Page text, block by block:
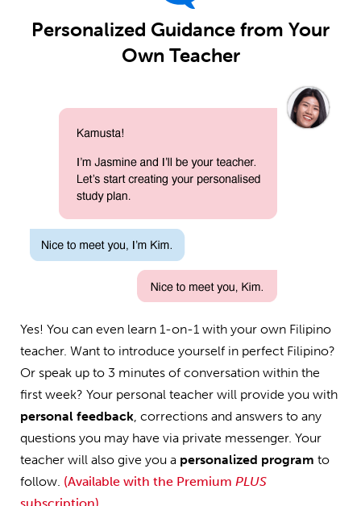
Personalized Guidance from Your
Own Teacher
Yes! You can even learn 1-on-1 with your own Filipino
teacher. Want to introduce yourself in perfect Filipino?
Or speak up to 3 minutes of conversation within the
first week? Your personal teacher will provide you with
personal feedback, corrections and answers to any
questions you may have via private messenger. Your
teacher will also give you a personalized program to
follow. (Available with the Premium PLUS